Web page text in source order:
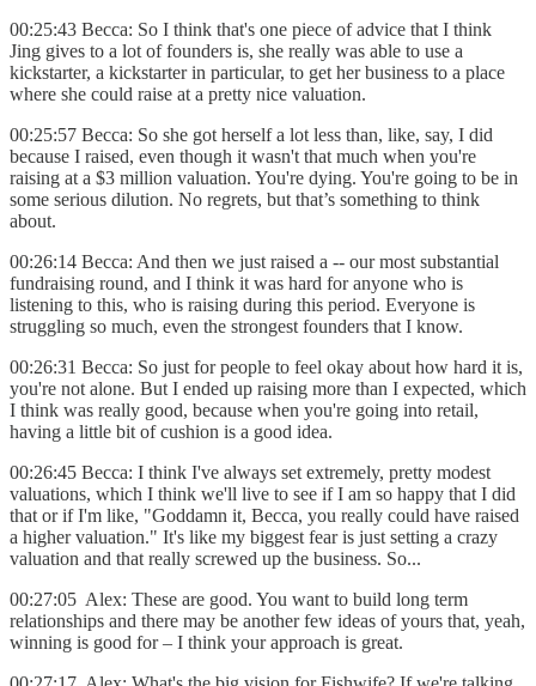
00:25:43 Becca: So I think that's one piece of advice that I think
Jing gives to a lot of founders is, she really was able to use a
kickstarter, a kickstarter in particular, to get her business to a place
where she could raise at a pretty nice valuation.
00:25:57 Becca: So she got herself a lot less than, like, say, I did
because I raised, even though it wasn't that much when you're
raising at a $3 million valuation. You're dying. You're going to be in
some serious dilution. No regrets, but that’s something to think
about.
00:26:14 Becca: And then we just raised a -- our most substantial
fundraising round, and I think it was hard for anyone who is
listening to this, who is raising during this period. Everyone is
struggling so much, even the strongest founders that I know.
00:26:31 Becca: So just for people to feel okay about how hard it is,
you're not alone. But I ended up raising more than I expected, which
I think was really good, because when you're going into retail,
having a little bit of cushion is a good idea.
00:26:45 Becca: I think I've always set extremely, pretty modest
valuations, which I think we'll live to see if I am so happy that I did
that or if I'm like, "Goddamn it, Becca, you really could have raised
a higher valuation." It's like my biggest fear is just setting a crazy
valuation and that really screwed up the business. So...
00:27:05 Alex: These are good. You want to build long term
relationships and there may be another few ideas of yours that, yeah,
winning is good for – I think your approach is great.